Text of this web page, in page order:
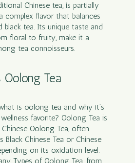
Chinese tea, is partially
complex flavor that balances
black tea. Its unique taste and
floral to fruity, make it a
tea connoisseurs.
Oolong Tea
is oolong tea and why it’s
favorite? Oolong Tea is
Oolong Tea, often
Black Chinese Tea or Chinese
on its oxidation level.
Types of Oolong Tea, from